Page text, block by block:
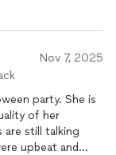
Nov 7, 2025
party. She is
of her
are still talking
upbeat and